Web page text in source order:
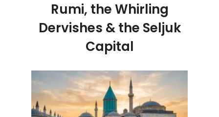
Rumi, the Whirling
Dervishes & the Seljuk
Capital